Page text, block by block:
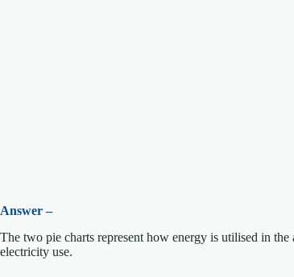
Answer –
The two pie charts represent how energy is utilised in
electricity use.